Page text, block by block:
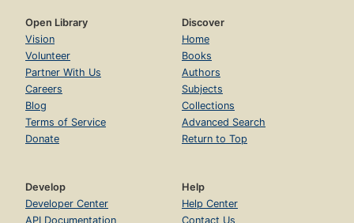
Open Library
Vision
Volunteer
Partner With Us
Careers
Blog
Terms of Service
Donate
Discover
Home
Books
Authors
Subjects
Collections
Advanced Search
Return to Top
Develop
Developer Center
API Documentation
Help
Help Center
Contact Us